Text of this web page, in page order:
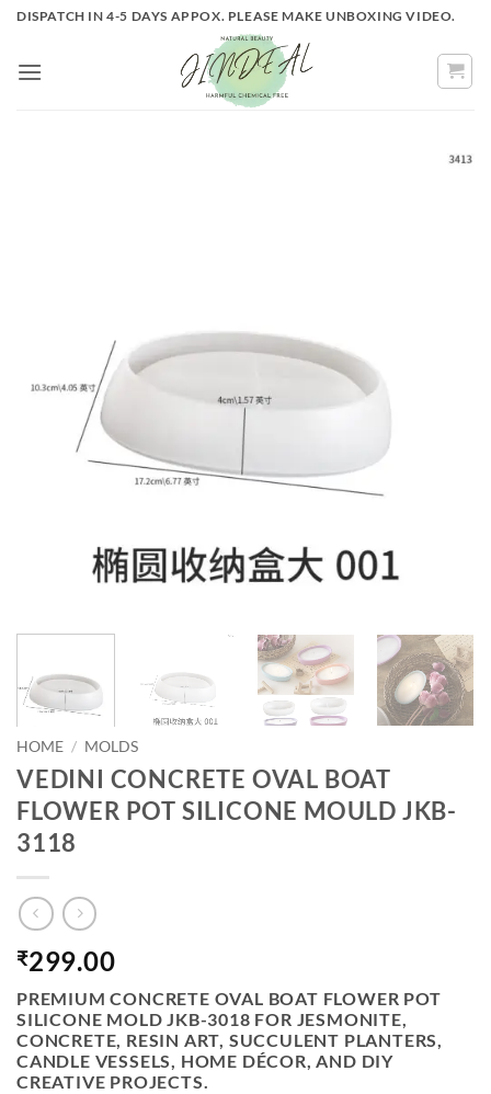
Skip
content
DISPATCH IN 4-5 DAYS APPOX. PLEASE MAKE UNBOXING VIDEO.
HOME / MOLDS
VEDINI CONCRETE OVAL BOAT
FLOWER POT SILICONE MOULD JKB-
3118
₹299.00
PREMIUM CONCRETE OVAL BOAT FLOWER POT
SILICONE MOLD JKB-3018 FOR JESMONITE,
CONCRETE, RESIN ART, SUCCULENT PLANTERS,
CANDLE VESSELS, HOME DÉCOR, AND DIY
CREATIVE PROJECTS.